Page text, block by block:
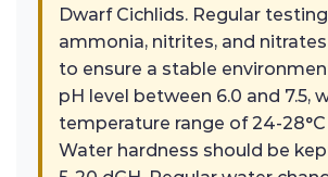
Dwarf Cichlids. Regular
ammonia, nitrites, and nitrates
to ensure a stable
pH level between 6.0 and 7.5,
temperature range of 24-28°C
Water hardness should be